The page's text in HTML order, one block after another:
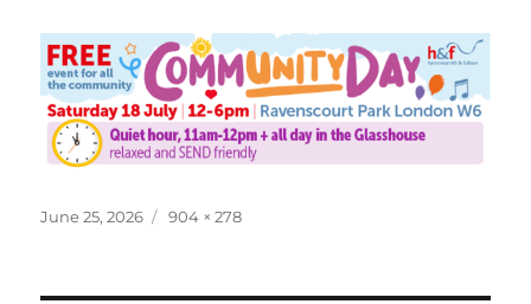
Posted
June 25, 2026
Full
904 × 278